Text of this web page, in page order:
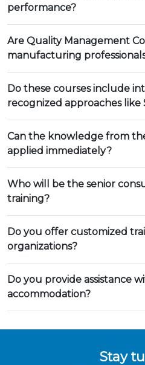
performance?
Are Quality Management
manufacturing
Do these courses include
recognized approaches like
Can the knowledge from
applied immediately?
Who will be the senior
training?
Do you offer customized
organizations?
Do you provide assistance
accommodation?
Stay